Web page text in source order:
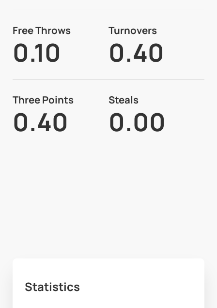
Free Throws
0.10
Turnovers
0.40
Three Points
0.40
Steals
0.00
Statistics